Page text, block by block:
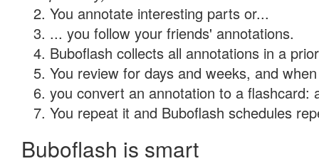
You annotate interesting parts or...
... you follow your friends' annotations.
Buboflash collects all annotations in a
You review for days and weeks, and
you convert an annotation to a flashcard:
You repeat it and Buboflash schedules
Buboflash is smart